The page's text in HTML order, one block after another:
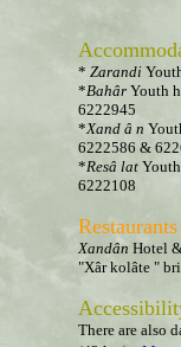
* Zarandi
*Bahâr Youth
6222945
*Xand â n
6222586 &
*Resâ lat
6222108
Restaurants
Xandân Hotel
"Xâr kolâte "
There are also